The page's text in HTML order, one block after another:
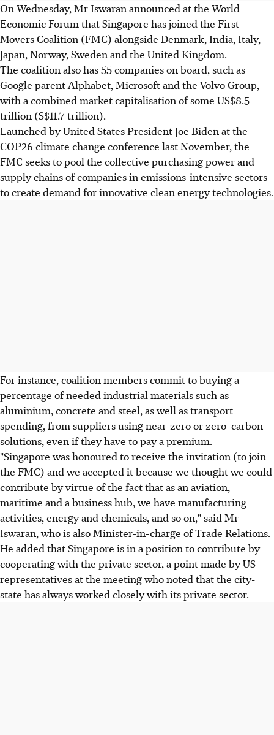
On Wednesday, Mr Iswaran announced at the World
Economic Forum that Singapore has joined the First
Movers Coalition (FMC) alongside Denmark, India, Italy,
Japan, Norway, Sweden and the United Kingdom.
The coalition also has 55 companies on board, such as
Google parent Alphabet, Microsoft and the Volvo Group,
with a combined market capitalisation of some US$8.5
trillion (S$11.7 trillion).
Launched by United States President Joe Biden at the
COP26 climate change conference last November, the
FMC seeks to pool the collective purchasing power and
supply chains of companies in emissions-intensive sectors
to create demand for innovative clean energy technologies.
For instance, coalition members commit to buying a
percentage of needed industrial materials such as
aluminium, concrete and steel, as well as transport
spending, from suppliers using near-zero or zero-carbon
solutions, even if they have to pay a premium.
"Singapore was honoured to receive the invitation (to join
the FMC) and we accepted it because we thought we could
contribute by virtue of the fact that as an aviation,
maritime and a business hub, we have manufacturing
activities, energy and chemicals, and so on," said Mr
Iswaran, who is also Minister-in-charge of Trade Relations.
He added that Singapore is in a position to contribute by
cooperating with the private sector, a point made by US
representatives at the meeting who noted that the city-
state has always worked closely with its private sector.